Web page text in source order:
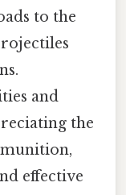
to the
and
the
effective